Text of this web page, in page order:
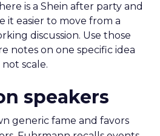
is a Shein after party and
it easier to move from a
discussion. Use those
notes on one specific idea
scale.
speakers
generic fame and favors